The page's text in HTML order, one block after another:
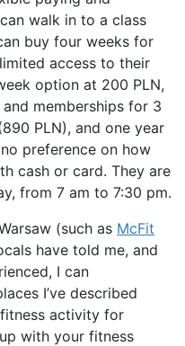
walk in to a class
buy four weeks for
access to their
option at 200 PLN,
memberships for 3
PLN), and one year
preference on how
cash or card. They are
from 7 am to 7:30 pm.
(such as McFit
have told me, and
I can
I’ve described
activity for
with your fitness